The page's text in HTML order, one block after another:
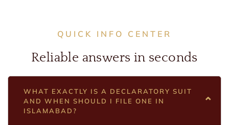
QUICK INFO CENTER
Reliable answers in seconds
WHAT EXACTLY IS A DECLARATORY SUIT
AND WHEN SHOULD I FILE ONE IN
ISLAMABAD?